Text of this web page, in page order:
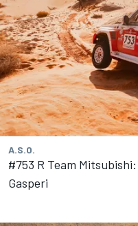
A.S.O.
#753 R Team
Gasperi